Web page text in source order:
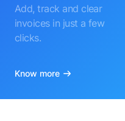
Add, track and clear
invoices in just a few
clicks.
Know more